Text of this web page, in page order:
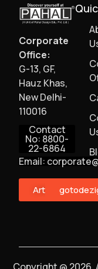
Corporate
Office:
G-13, GF,
Hauz Khas,
New Delhi-
110016
Contact
No: 8800-
22-6864
Email:
ArtMonster